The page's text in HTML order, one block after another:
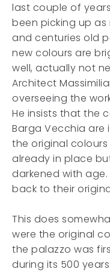
last couple of
been picking up
and centuries old
new colours are
well, actually not
Architect
overseeing the
He insists that the
Barga Vecchia
the original
already in place
darkened with
back to their
This does
were the original
the palazzo was
during its 500